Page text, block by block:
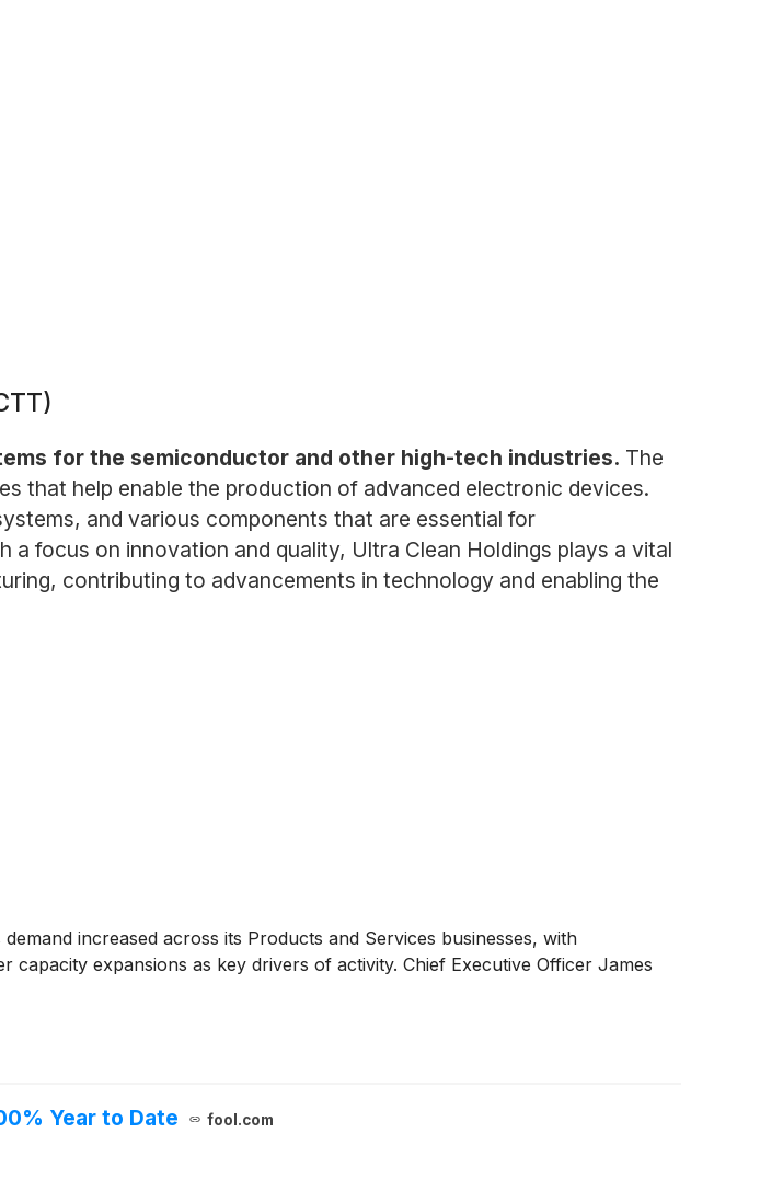
for the semiconductor and other high-tech industries. The
that help enable the production of advanced electronic devices.
and various components that are essential for
focus on innovation and quality, Ultra Clean Holdings plays a vital
contributing to advancements in technology and enabling the
increased across its Products and Services businesses, with
expansions as key drivers of activity. Chief Executive Officer James
Year to Date fool.com